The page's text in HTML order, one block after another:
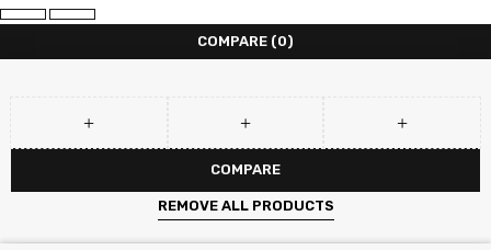
COMPARE (0)
COMPARE
REMOVE ALL PRODUCTS